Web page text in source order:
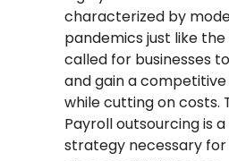
characterized by
pandemics just like the
called for businesses
and gain a
while cutting on costs.
Payroll outsourcing is a
strategy necessary